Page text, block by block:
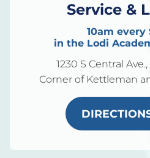
Service &
10am every
in the Lodi
1230 S Central
Corner of Kettleman